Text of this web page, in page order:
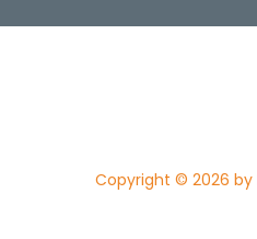
Copyright © 2026 by